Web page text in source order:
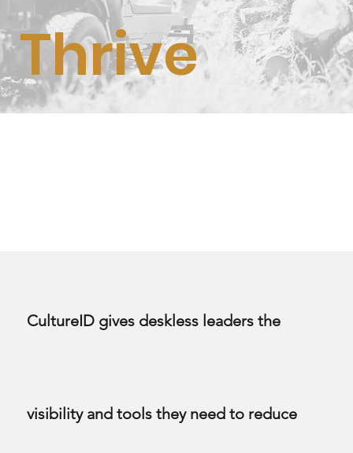
Thrive
CultureID gives deskless leaders the
visibility and tools they need to reduce